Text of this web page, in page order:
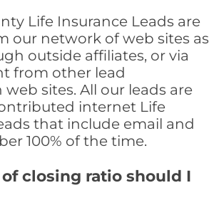
Life Insurance Leads are
our network of web sites as
outside affiliates, or via
from other lead
sites. All our leads are
internet Life
that include email and
100% of the time.
closing ratio should I